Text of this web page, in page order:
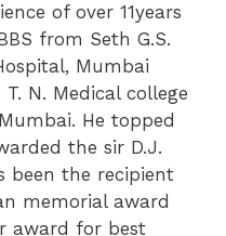
of over 11years
from Seth G.S.
Mumbai
N. Medical college
He topped
the sir D.J.
been the recipient
memorial award
award for best